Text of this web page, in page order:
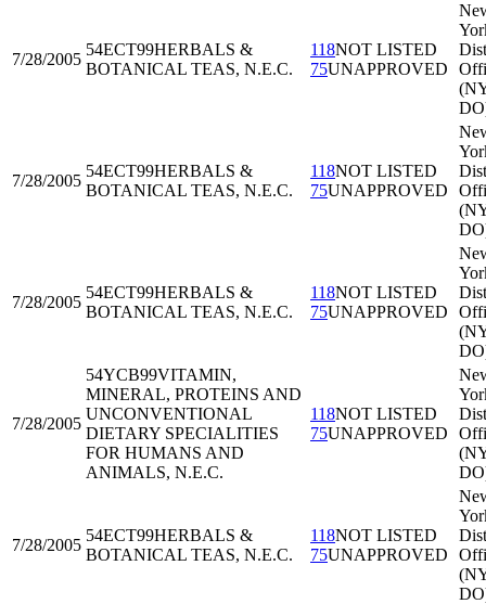
7/28/2005
54ECT99HERBALS &
BOTANICAL TEAS, N.E.C.
118NOT LISTED
75UNAPPROVED
7/28/2005
54ECT99HERBALS &
BOTANICAL TEAS, N.E.C.
118NOT LISTED
75UNAPPROVED
7/28/2005
54ECT99HERBALS &
BOTANICAL TEAS, N.E.C.
118NOT LISTED
75UNAPPROVED
7/28/2005
54YCB99VITAMIN,
MINERAL, PROTEINS AND
UNCONVENTIONAL
DIETARY SPECIALITIES
FOR HUMANS AND
ANIMALS, N.E.C.
118NOT LISTED
75UNAPPROVED
7/28/2005
54ECT99HERBALS &
BOTANICAL TEAS, N.E.C.
118NOT LISTED
75UNAPPROVED